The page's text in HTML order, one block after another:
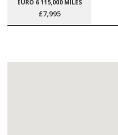
EURO 6 115,000 MILES
£7,995